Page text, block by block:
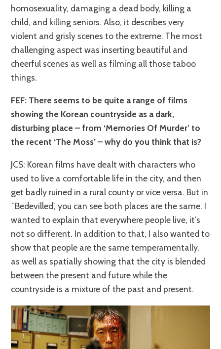
homosexuality, damaging a dead body, killing a
child, and killing seniors. Also, it describes very
violent and grisly scenes to the extreme. The most
challenging aspect was inserting beautiful and
cheerful scenes as well as filming all those taboo
things.
FEF: There seems to be quite a range of films
showing the Korean countryside as a dark,
disturbing place – from ‘Memories Of Murder’ to
the recent ‘The Moss’ – why do you think that is?
JCS: Korean films have dealt with characters who
used to live a comfortable life in the city, and then
get badly ruined in a rural county or vice versa. But in
`Bedevilled’, you can see both places are the same. I
wanted to explain that everywhere people live, it’s
not so different. In addition to that, I also wanted to
show that people are the same temperamentally,
as well as spatially showing that the city is blended
between the present and future while the
countryside is a mixture of the past and present.